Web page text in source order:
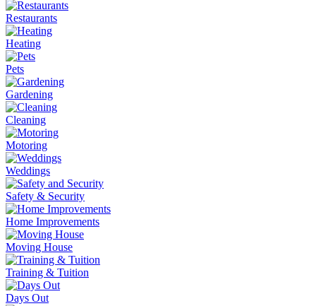
Restaurants
Heating
Pets
Gardening
Cleaning
Motoring
Weddings
Safety & Security
Home Improvements
Moving House
Training & Tuition
Days Out